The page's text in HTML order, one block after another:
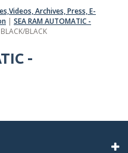
Archives, Press, E-
| SEA RAM AUTOMATIC -
BLACK
-